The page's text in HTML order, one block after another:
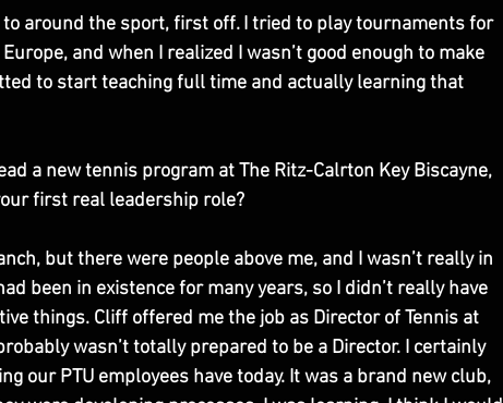
to around the sport, first off. I tried to play tournaments for
and when I realized I wasn’t good enough to make
to start teaching full time and actually learning that
a new tennis program at The Ritz-Calrton Key Biscayne,
first real leadership role?
but there were people above me, and I wasn’t really in
been in existence for many years, so I didn’t really have
things. Cliff offered me the job as Director of Tennis at
wasn’t totally prepared to be a Director. I certainly
our PTU employees have today. It was a brand new club,